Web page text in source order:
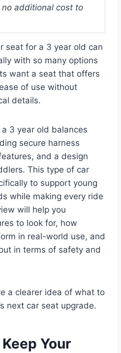
additional cost to
seat for a 3 year old can
with so many options
want a seat that offers
of use without
details.
3 year old balances
secure harness
and a design
This type of car
to support young
while making every ride
will help you
to look for, how
in real-world use, and
in terms of safety and
a clearer idea of what to
next car seat upgrade.
Your